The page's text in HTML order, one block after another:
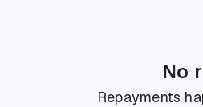
No
Repayments